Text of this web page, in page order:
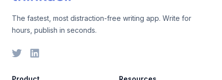
The fastest, most distraction-free writing app. Write for
hours, publish in seconds.